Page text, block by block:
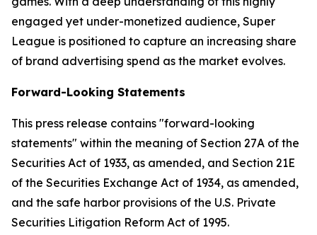
engaged yet under-monetized audience, Super
League is positioned to capture an increasing share
of brand advertising spend as the market evolves.
Forward-Looking Statements
This press release contains "forward-looking
statements" within the meaning of Section 27A of the
Securities Act of 1933, as amended, and Section 21E
of the Securities Exchange Act of 1934, as amended,
and the safe harbor provisions of the U.S. Private
Securities Litigation Reform Act of 1995.